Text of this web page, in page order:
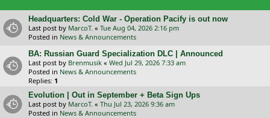
Headquarters: Cold War - Operation Pacify is out now
Last post by MarcoT. « Tue Aug 04, 2026 2:16 pm
Posted in News & Announcements
BA: Russian Guard Specialization DLC | Announced
Last post by Brenmusik « Wed Jul 29, 2026 7:33 am
Posted in News & Announcements
Replies: 1
Evolution | Out in September + Beta Sign Ups
Last post by MarcoT. « Thu Jul 23, 2026 9:36 am
Posted in News & Announcements